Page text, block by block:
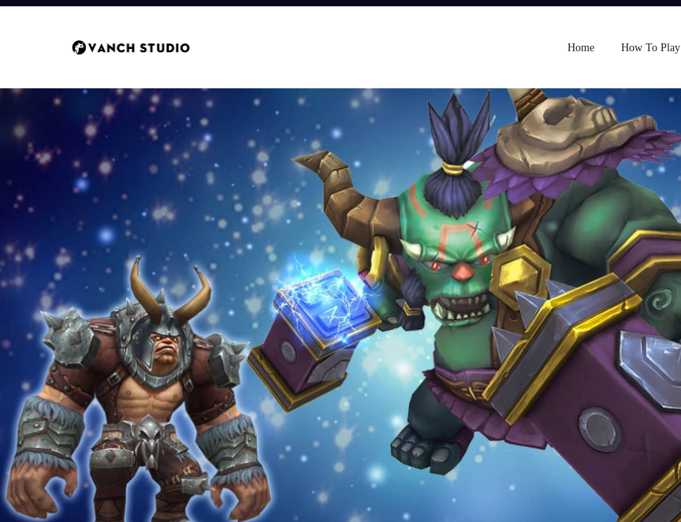
Home How To Play